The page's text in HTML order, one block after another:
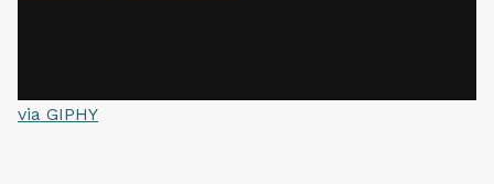
via GIPHY